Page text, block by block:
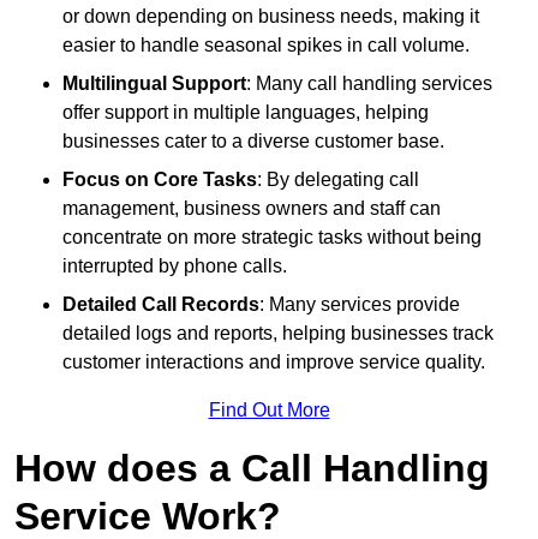
or down depending on business needs, making it
easier to handle seasonal spikes in call volume.
Multilingual Support: Many call handling services
offer support in multiple languages, helping
businesses cater to a diverse customer base.
Focus on Core Tasks: By delegating call
management, business owners and staff can
concentrate on more strategic tasks without being
interrupted by phone calls.
Detailed Call Records: Many services provide
detailed logs and reports, helping businesses track
customer interactions and improve service quality.
Find Out More
How does a Call Handling
Service Work?